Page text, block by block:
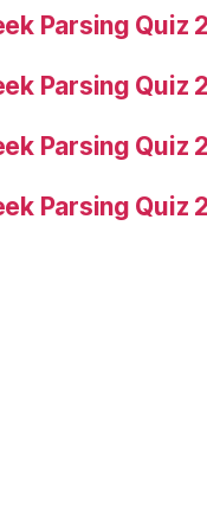
Parsing Quiz
Parsing Quiz
Parsing Quiz
Parsing Quiz